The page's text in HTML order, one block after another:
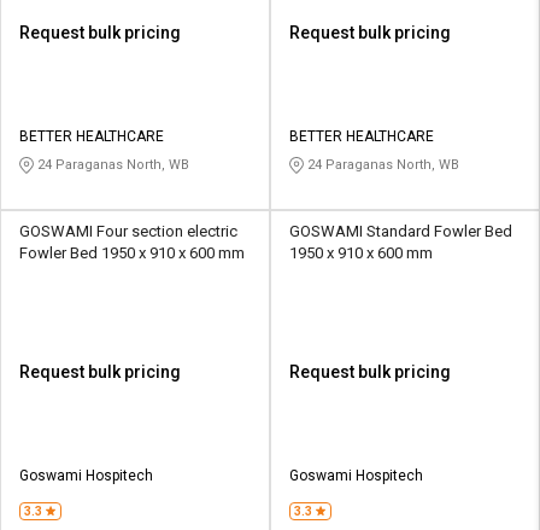
Request bulk pricing
BETTER HEALTHCARE
24 Paraganas North, WB
Request bulk pricing
BETTER HEALTHCARE
24 Paraganas North, WB
GOSWAMI Four section electric
Fowler Bed 1950 x 910 x 600 mm
Request bulk pricing
Goswami Hospitech
3.3
GOSWAMI Standard Fowler Bed
1950 x 910 x 600 mm
Request bulk pricing
Goswami Hospitech
3.3